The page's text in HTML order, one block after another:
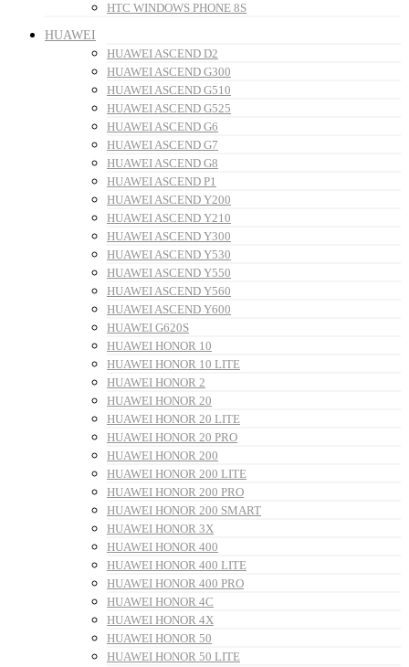
HTC WINDOWS PHONE 8S
HUAWEI
HUAWEI ASCEND D2
HUAWEI ASCEND G300
HUAWEI ASCEND G510
HUAWEI ASCEND G525
HUAWEI ASCEND G6
HUAWEI ASCEND G7
HUAWEI ASCEND G8
HUAWEI ASCEND P1
HUAWEI ASCEND Y200
HUAWEI ASCEND Y210
HUAWEI ASCEND Y300
HUAWEI ASCEND Y530
HUAWEI ASCEND Y550
HUAWEI ASCEND Y560
HUAWEI ASCEND Y600
HUAWEI G620S
HUAWEI HONOR 10
HUAWEI HONOR 10 LITE
HUAWEI HONOR 2
HUAWEI HONOR 20
HUAWEI HONOR 20 LITE
HUAWEI HONOR 20 PRO
HUAWEI HONOR 200
HUAWEI HONOR 200 LITE
HUAWEI HONOR 200 PRO
HUAWEI HONOR 200 SMART
HUAWEI HONOR 3X
HUAWEI HONOR 400
HUAWEI HONOR 400 LITE
HUAWEI HONOR 400 PRO
HUAWEI HONOR 4C
HUAWEI HONOR 4X
HUAWEI HONOR 50
HUAWEI HONOR 50 LITE